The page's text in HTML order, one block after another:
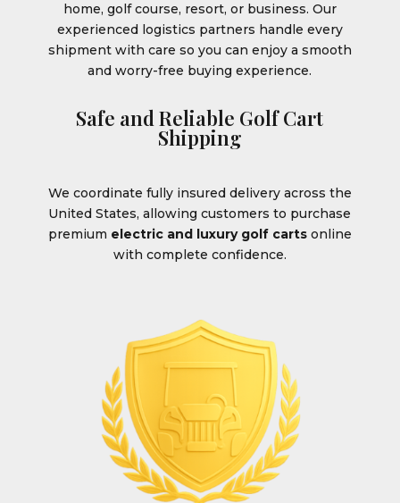
home, golf course, resort, or business. Our
experienced logistics partners handle every
shipment with care so you can enjoy a smooth
and worry-free buying experience.
Safe and Reliable Golf Cart
Shipping
We coordinate fully insured delivery across the
United States, allowing customers to purchase
premium electric and luxury golf cartsonline
with complete confidence.